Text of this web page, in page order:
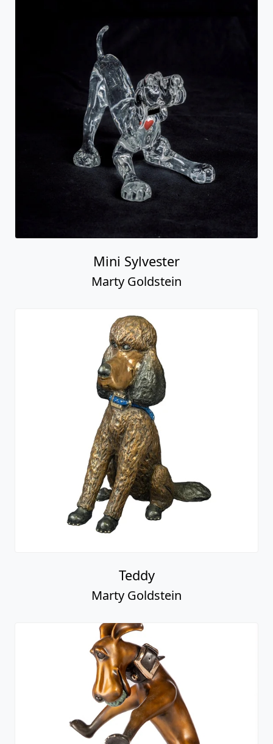
Mini Sylvester
Marty Goldstein
Teddy
Marty Goldstein